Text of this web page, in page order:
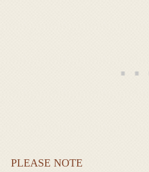
PLEASE NOTE